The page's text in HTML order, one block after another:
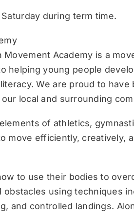
during term time.
Movement Academy is a
helping young people
We are proud to
local and surrounding
of athletics,
move efficiently, creatively,
to use their bodies to
obstacles using techniques
and controlled landings.